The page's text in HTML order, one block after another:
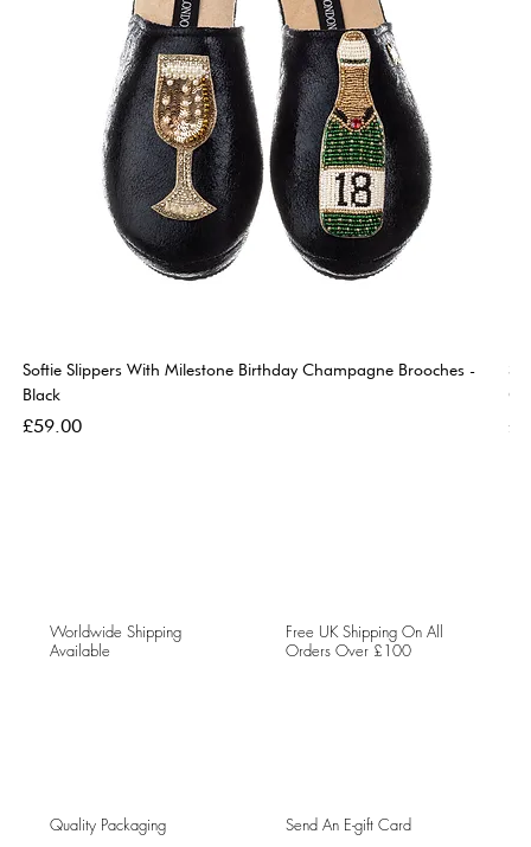
Softie Slippers With Milestone Birthday Champagne Brooches -
Black
Price
£59.00
Worldwide Shipping
Available
Free UK Shipping On All
Orders Over £100
Quality Packaging Send An E-gift Card